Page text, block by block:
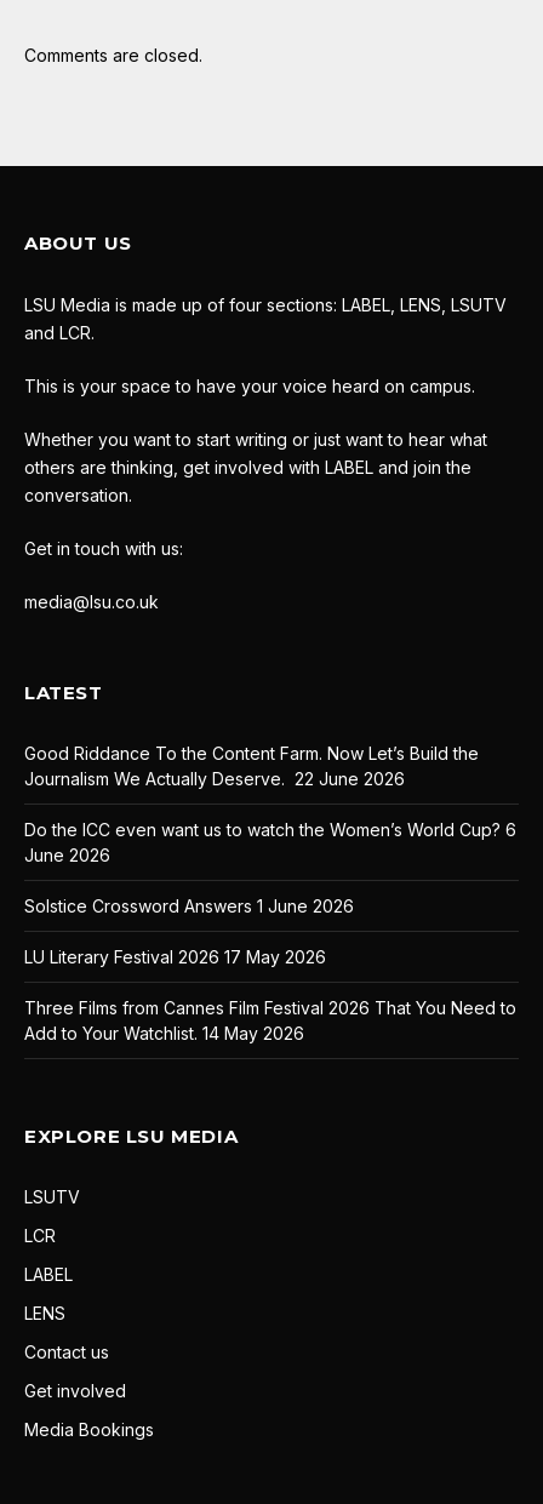
Comments are closed.
ABOUT US
LSU Media is made up of four sections: LABEL, LENS, LSUTV
and LCR.
This is your space to have your voice heard on campus.
Whether you want to start writing or just want to hear what
others are thinking, get involved with LABEL and join the
conversation.
Get in touch with us:
media@lsu.co.uk
LATEST
Good Riddance To the Content Farm. Now Let’s Build the
Journalism We Actually Deserve. 22 June 2026
Do the ICC even want us to watch the Women’s World Cup? 6
June 2026
Solstice Crossword Answers 1 June 2026
LU Literary Festival 2026 17 May 2026
Three Films from Cannes Film Festival 2026 That You Need to
Add to Your Watchlist. 14 May 2026
EXPLORE LSU MEDIA
LSUTV
LCR
LABEL
LENS
Contact us
Get involved
Media Bookings